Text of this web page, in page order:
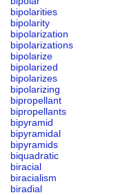
bipolarities
bipolarity
bipolarization
bipolarizations
bipolarize
bipolarized
bipolarizes
bipolarizing
bipropellant
bipropellants
bipyramid
bipyramidal
bipyramids
biquadratic
biracial
biracialism
biradial